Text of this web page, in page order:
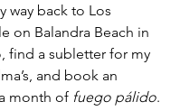
way back to Los
on Balandra Beach in
find a subletter for my
and book an
month of fuego pálido.